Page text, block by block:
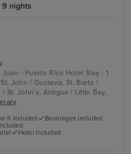
9 nights
- Puerto Rico Hotel Stay - 1
John / Gustavia, St. Barts /
/ St. John's, Antigua / Little Bay,
fi included
Beverages included
Hotel included